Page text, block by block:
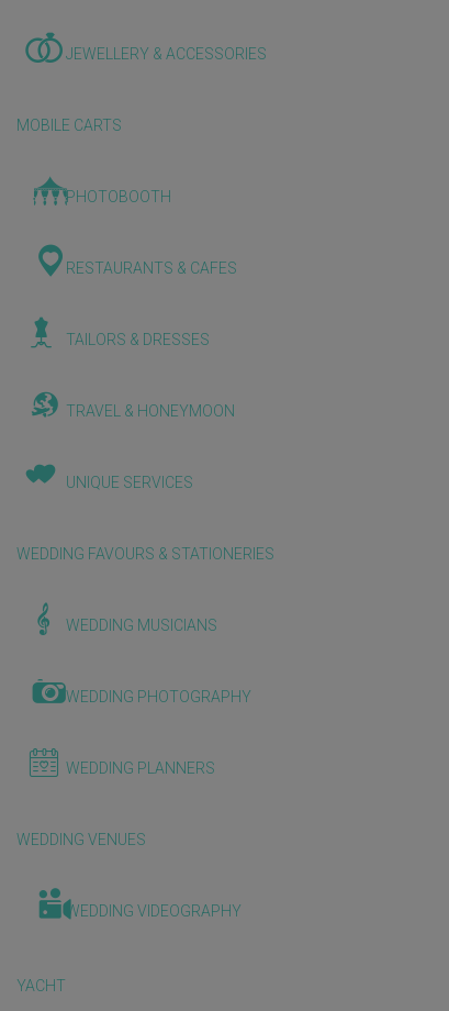
JEWELLERY & ACCESSORIES
MOBILE CARTS
PHOTOBOOTH
RESTAURANTS & CAFES
TAILORS & DRESSES
TRAVEL & HONEYMOON
UNIQUE SERVICES
WEDDING FAVOURS & STATIONERIES
WEDDING MUSICIANS
WEDDING PHOTOGRAPHY
WEDDING PLANNERS
WEDDING VENUES
WEDDING VIDEOGRAPHY
YACHT